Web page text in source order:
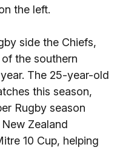
the left.
side the Chiefs,
the southern
The 25-year-old
this season,
Rugby season
Zealand
10 Cup, helping